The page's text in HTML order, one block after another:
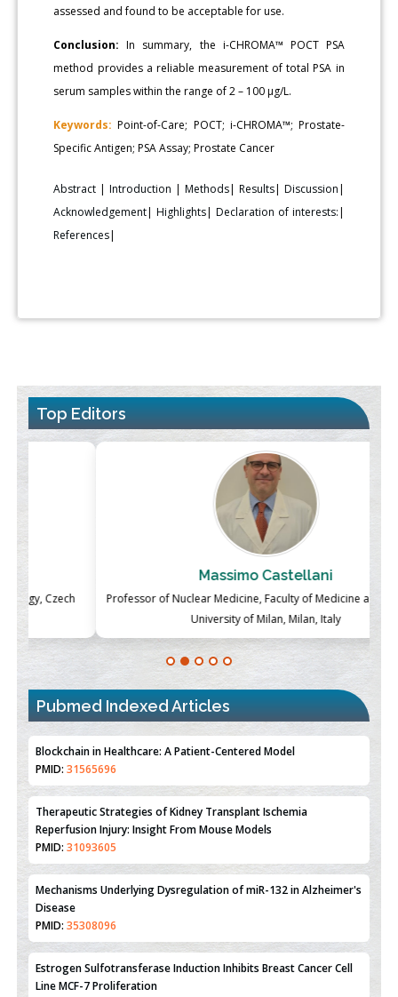
assessed and found to be acceptable for use.
Conclusion: In summary, the i-CHROMA™ POCT PSA
method provides a reliable measurement of total PSA in
serum samples within the range of 2 – 100 μg/L.
Keywords: Point-of-Care; POCT; i-CHROMA™; Prostate-
Specific Antigen; PSA Assay; Prostate Cancer
Abstract |Introduction | Methods| Results| Discussion|
Acknowledgement|Highlights|Declaration of interests:|
References|
Top Editors
Massimo Castellani
Professor of Nuclear Medicine, Faculty of Medicine and Surgery,
University of Milan, Milan, Italy
Pubmed Indexed Articles
Blockchain in Healthcare: A Patient-Centered Model
PMID: 31565696
Therapeutic Strategies of Kidney Transplant Ischemia
Reperfusion Injury: Insight From Mouse Models
PMID:31093605
Mechanisms Underlying Dysregulation of miR-132 in Alzheimer's
Disease
PMID:
Estrogen Sulfotransferase Induction Inhibits Breast Cancer Cell
Line MCF-7 Proliferation
PMID:36312461